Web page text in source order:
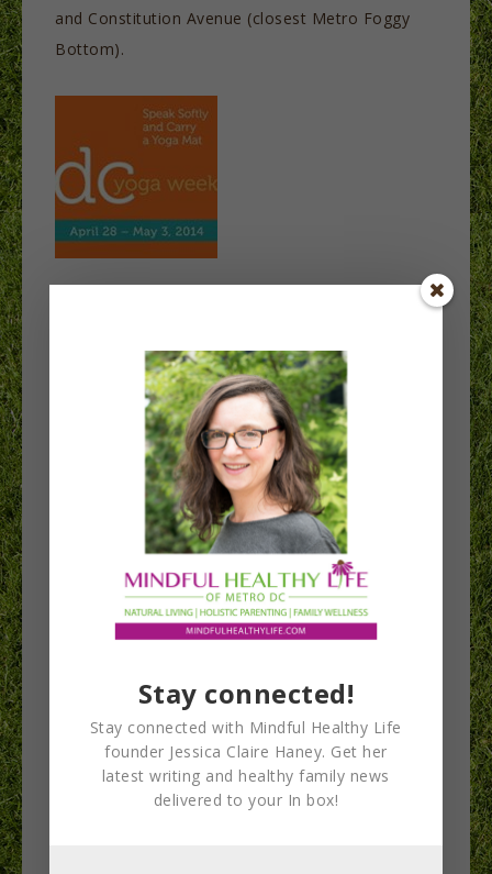
and Constitution Avenue (closest Metro Foggy
Bottom).
DC Yoga Week April 28-May 4, 2014 Partners
532 Yoga
Ayiti Yoga – Haiti Outreach
Birkram Yoga Bethesda
Birkram Yoga Capitol Hill
Bikram Yoga Dupont Circle
Bikram Yoga Tenleytown
Blue Nectar Yoga
Buddha B Yoga Center
Centeredbeing Studio
Circle Yoga Cooperative
CorePower Yoga
DARE Yoga
Stay connected!
Stay connected with Mindful Healthy Life
founder Jessica Claire Haney. Get her
latest writing and healthy family news
delivered to your In box!